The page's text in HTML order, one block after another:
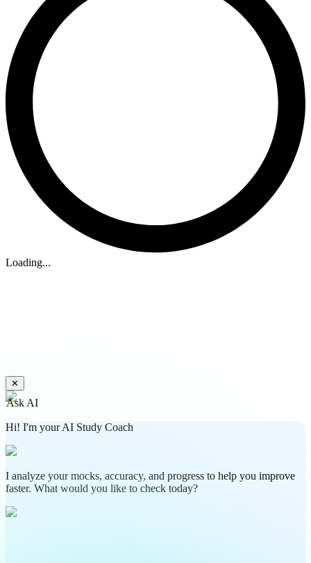
Loading...
✕
Ask AI
Hi! I'm your AI Study Coach
I analyze your mocks, accuracy, and progress to help you improve
faster. What would you like to check today?